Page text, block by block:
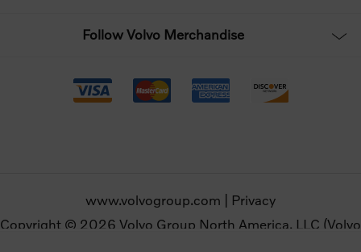
Follow Volvo Merchandise
www.volvogroup.com
Privacy
Copyright © 2026 Volvo Group North America, LLC (Volvo